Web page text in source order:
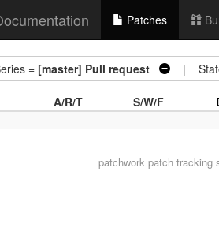
Patches
= [master] Pull request |
A/R/T S/W/F
patchworkpatch tracking